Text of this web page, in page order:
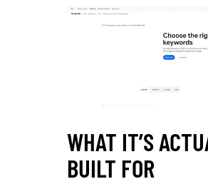
WHAT IT’S
BUILT FOR